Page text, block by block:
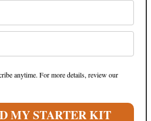
anytime. For more details, review our
MY STARTER KIT